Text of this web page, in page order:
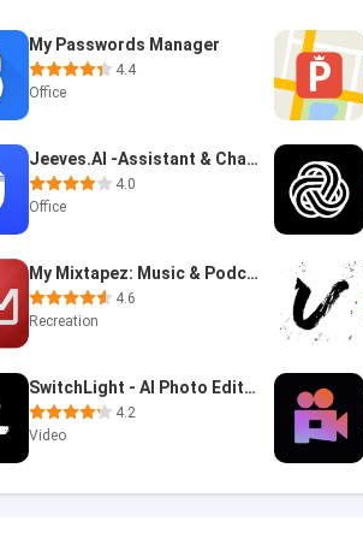
My Passwords Manager
4.4
Office
Jeeves.AI -Assistant & Chatbot
4.0
Office
My Mixtapez: Music & Podcasts
4.6
Recreation
SwitchLight - AI Photo Editor
4.2
Video